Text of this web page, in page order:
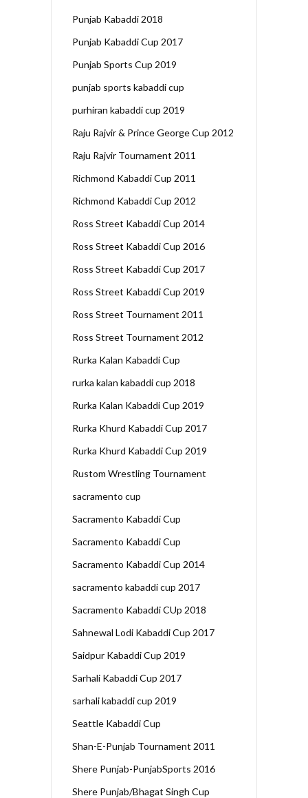
Punjab Kabaddi 2018
Punjab Kabaddi Cup 2017
Punjab Sports Cup 2019
punjab sports kabaddi cup
purhiran kabaddi cup 2019
Raju Rajvir & Prince George Cup 2012
Raju Rajvir Tournament 2011
Richmond Kabaddi Cup 2011
Richmond Kabaddi Cup 2012
Ross Street Kabaddi Cup 2014
Ross Street Kabaddi Cup 2016
Ross Street Kabaddi Cup 2017
Ross Street Kabaddi Cup 2019
Ross Street Tournament 2011
Ross Street Tournament 2012
Rurka Kalan Kabaddi Cup
rurka kalan kabaddi cup 2018
Rurka Kalan Kabaddi Cup 2019
Rurka Khurd Kabaddi Cup 2017
Rurka Khurd Kabaddi Cup 2019
Rustom Wrestling Tournament
sacramento cup
Sacramento Kabaddi Cup
Sacramento Kabaddi Cup
Sacramento Kabaddi Cup 2014
sacramento kabaddi cup 2017
Sacramento Kabaddi CUp 2018
Sahnewal Lodi Kabaddi Cup 2017
Saidpur Kabaddi Cup 2019
Sarhali Kabaddi Cup 2017
sarhali kabaddi cup 2019
Seattle Kabaddi Cup
Shan-E-Punjab Tournament 2011
Shere Punjab-PunjabSports 2016
Shere Punjab/Bhagat Singh Cup